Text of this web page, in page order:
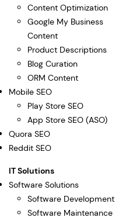
Content Optimization
Google My Business
Content
Product Descriptions
Blog Curation
ORM Content
Mobile SEO
Play Store SEO
App Store SEO (ASO)
Quora SEO
Reddit SEO
IT Solutions
Software Solutions
Software Development
Software Maintenance